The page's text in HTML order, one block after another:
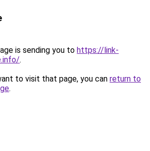
is sending you to https://link-
.
to visit that page, you can return to
.